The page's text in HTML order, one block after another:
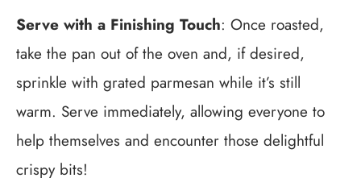
Serve with a Finishing Touch: Once roasted,
take the pan out of the oven and, if desired,
sprinkle with grated parmesan while it’s still
warm. Serve immediately, allowing everyone to
help themselves and encounter those delightful
crispy bits!